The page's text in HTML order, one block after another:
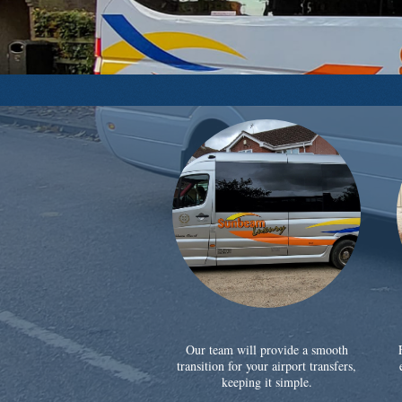
Our team will provide a smooth
transition for your airport transfers,
keeping it simple.